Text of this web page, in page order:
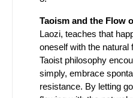
Taoism and the Flow
Laozi, teaches that
oneself with the natural
Taoist philosophy
simply, embrace
resistance. By letting